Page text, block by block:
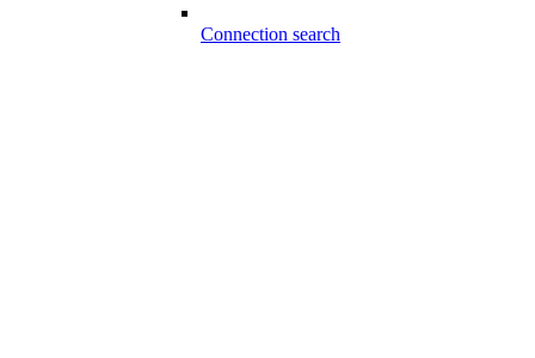
Connection search